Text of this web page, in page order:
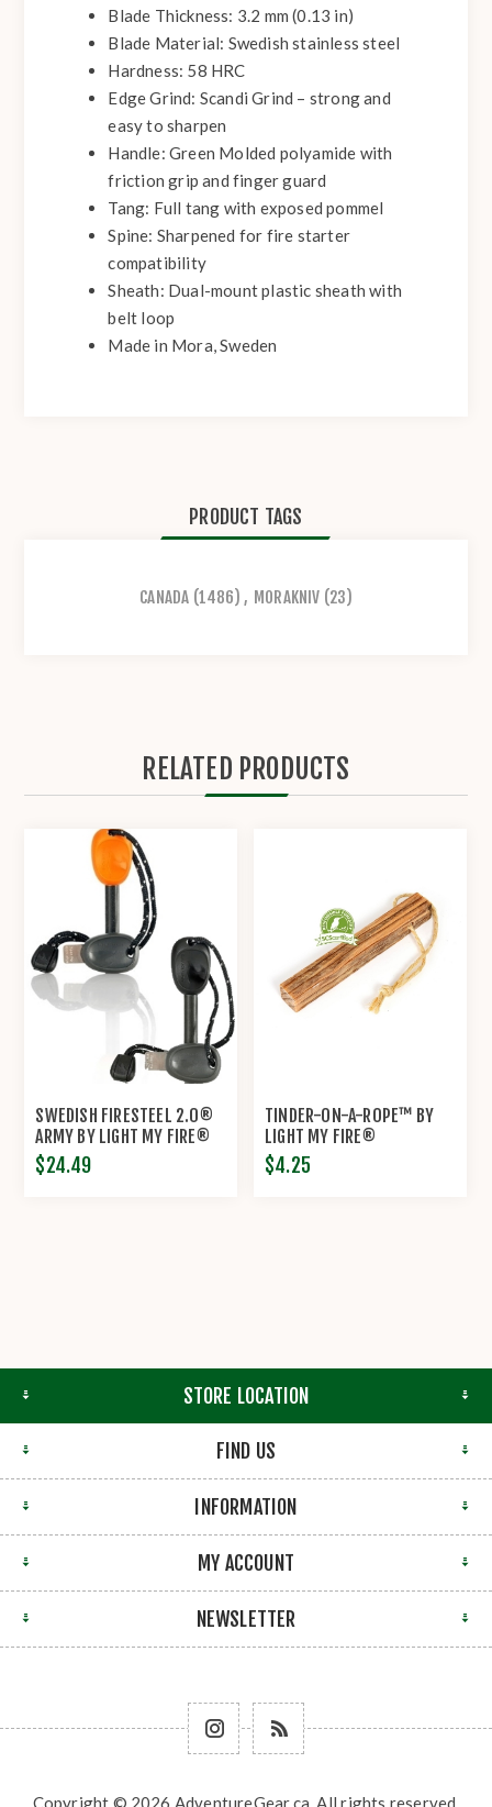
Blade Thickness: 3.2 mm (0.13 in)
Blade Material: Swedish stainless steel
Hardness: 58 HRC
Edge Grind: Scandi Grind – strong and
easy to sharpen
Handle: Green Molded polyamide with
friction grip and finger guard
Tang: Full tang with exposed pommel
Spine: Sharpened for fire starter
compatibility
Sheath: Dual-mount plastic sheath with
belt loop
Made in Mora, Sweden
PRODUCT TAGS
CANADA (1486) , MORAKNIV (23)
RELATED PRODUCTS
SWEDISH FIRESTEEL 2.0®
ARMY BY LIGHT MY FIRE®
$24.49
TINDER-ON-A-ROPE™ BY
LIGHT MY FIRE®
$4.25
STORE LOCATION
FIND US
INFORMATION
MY ACCOUNT
NEWSLETTER
Copyright © 2026 AdventureGear.ca. All rights reserved.